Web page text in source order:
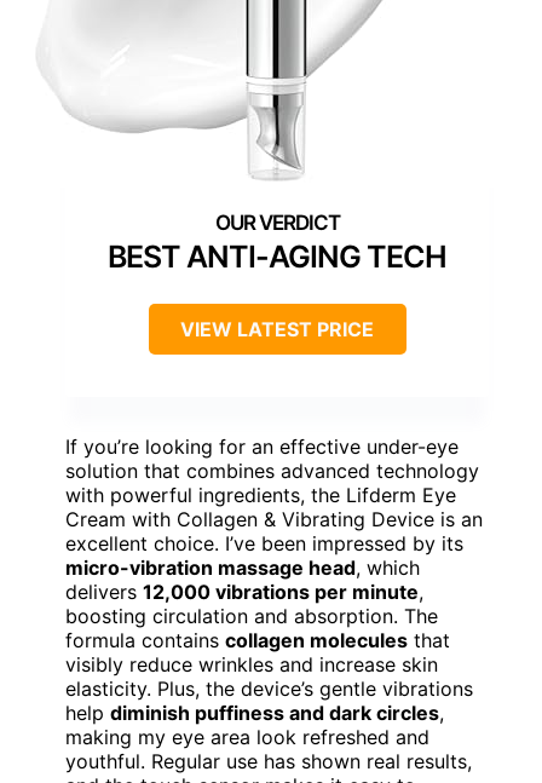
BEST ANTI-AGING TECH
VIEW LATEST PRICE
If you’re looking for an effective under-eye
solution that combines advanced technology
with powerful ingredients, the Lifderm Eye
Cream with Collagen & Vibrating Device is an
excellent choice. I’ve been impressed by its
micro-vibration massage head, which
delivers 12,000 vibrations per minute,
boosting circulation and absorption. The
formula contains collagen molecules that
visibly reduce wrinkles and increase skin
elasticity. Plus, the device’s gentle vibrations
help diminish puffiness and dark circles,
making my eye area look refreshed and
youthful. Regular use has shown real results,